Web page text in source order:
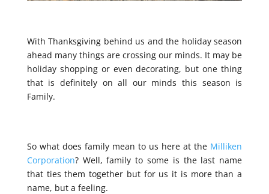
With Thanksgiving behind us and the holiday season
ahead many things are crossing our minds. It may be
holiday shopping or even decorating, but one thing
that is definitely on all our minds this season is
Family.
So what does family mean to us here at the Milliken
Corporation? Well, family to some is the last name
that ties them together but for us it is more than a
name, but a feeling.